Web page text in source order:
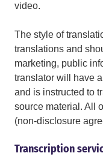
video.
The style of
translations and
marketing, public
translator will have
and is instructed to
source material. All
(non-disclosure
Transcription